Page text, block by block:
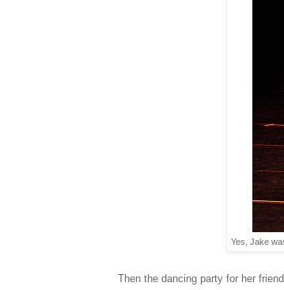
Yes, Jake
Then the dancing party for her